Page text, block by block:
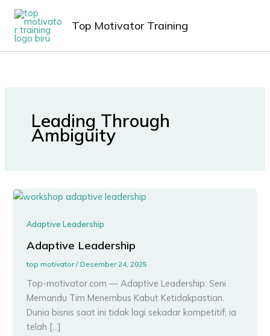
Lewati
konten
Top Motivator Training
Leading Through
Ambiguity
Adaptive Leadership
Adaptive Leadership
top motivator/Desember 24, 2025
Top-motivator.com — Adaptive Leadership: Seni
Memandu Tim Menembus Kabut Ketidakpastian.
Dunia bisnis saat ini tidak lagi sekadar kompetitif; ia
telah […]